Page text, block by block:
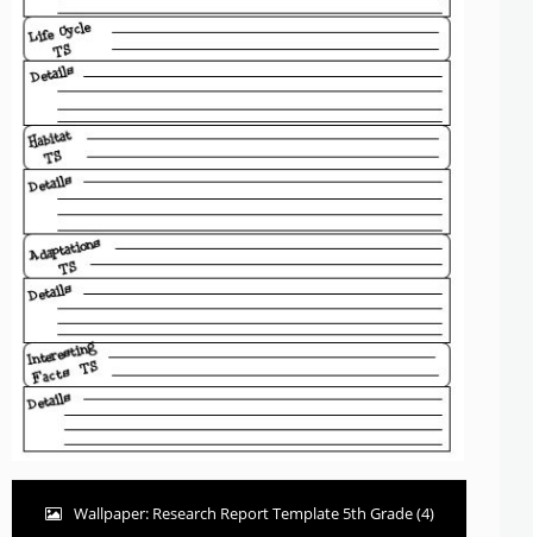
Wallpaper: Research Report Template 5th Grade (4)